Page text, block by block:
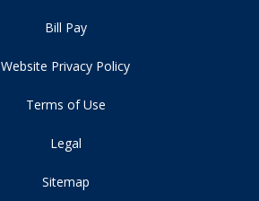
Bill Pay
Website Privacy Policy
Terms of Use
Legal
Sitemap